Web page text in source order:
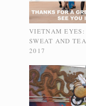
VIETNAM
SWEAT AND
2017